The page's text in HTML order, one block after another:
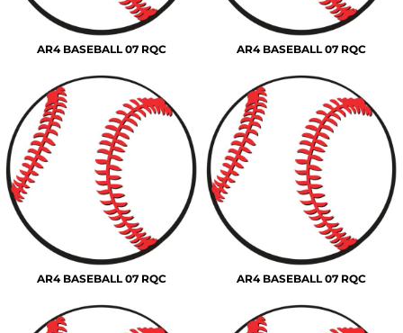
AR4 BASEBALL 07 RQC AR4 BASEBALL 07 RQC
AR4 BASEBALL 07 RQC AR4 BASEBALL 07 RQC